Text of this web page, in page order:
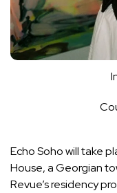
Echo Soho will take
House, a Georgian
Revue’s residency